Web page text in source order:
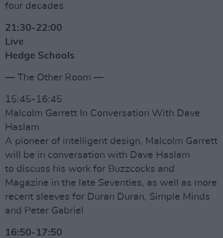
four decades
21:30-22:00
Live
Hedge Schools
— The Other Room —
15:45-16:45
Malcolm Garrett In Conversation With Dave
Haslam
A pioneer of intelligent design, Malcolm Garrett
will be in conversation with Dave Haslam
to discuss his work for Buzzcocks and
Magazine in the late Seventies, as well as more
recent sleeves for Duran Duran, Simple Minds
and Peter Gabriel
16:50-17:50